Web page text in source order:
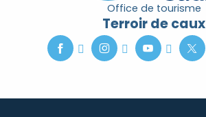
Office de tourisme
Terroir de caux